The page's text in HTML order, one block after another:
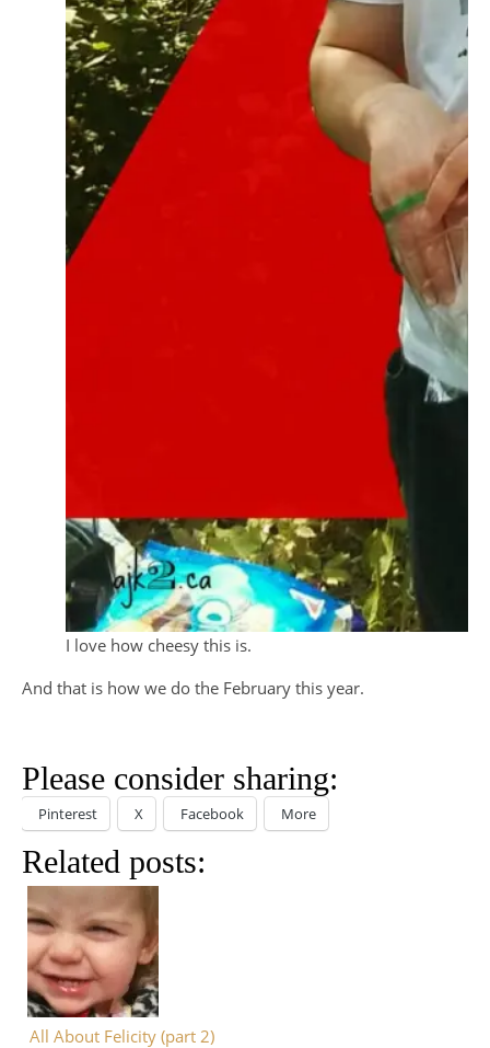
I love how cheesy this is.
And that is how we do the February this year.
Please consider sharing:
Pinterest X Facebook More
Related posts:
All About Felicity (part 2)